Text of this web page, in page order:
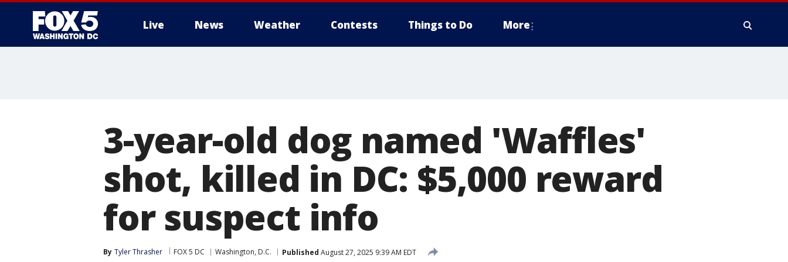
Live News Weather Contests Things to Do More
3-year-old dog named 'Waffles'
shot, killed in DC: $5,000 reward
for suspect info
By Tyler Thrasher FOX 5 DC Washington, D.C. Published August 27, 2025 9:39 AM EDT